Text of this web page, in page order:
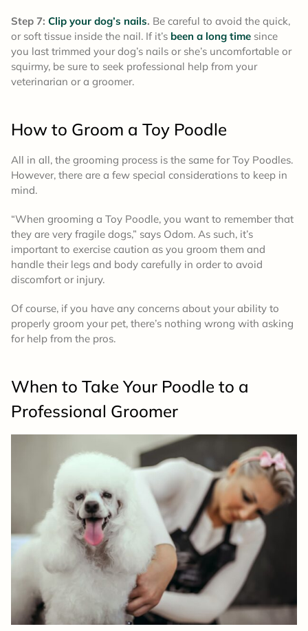
Step 7: Clip your dog’s nails. Be careful to avoid the quick,
or soft tissue inside the nail. If it’s been a long time since
you last trimmed your dog’s nails or she’s uncomfortable or
squirmy, be sure to seek professional help from your
veterinarian or a groomer.
How to Groom a Toy Poodle
All in all, the grooming process is the same for Toy Poodles.
However, there are a few special considerations to keep in
mind.
“When grooming a Toy Poodle, you want to remember that
they are very fragile dogs,” says Odom. As such, it’s
important to exercise caution as you groom them and
handle their legs and body carefully in order to avoid
discomfort or injury.
Of course, if you have any concerns about your ability to
properly groom your pet, there’s nothing wrong with asking
for help from the pros.
When to Take Your Poodle to a
Professional Groomer